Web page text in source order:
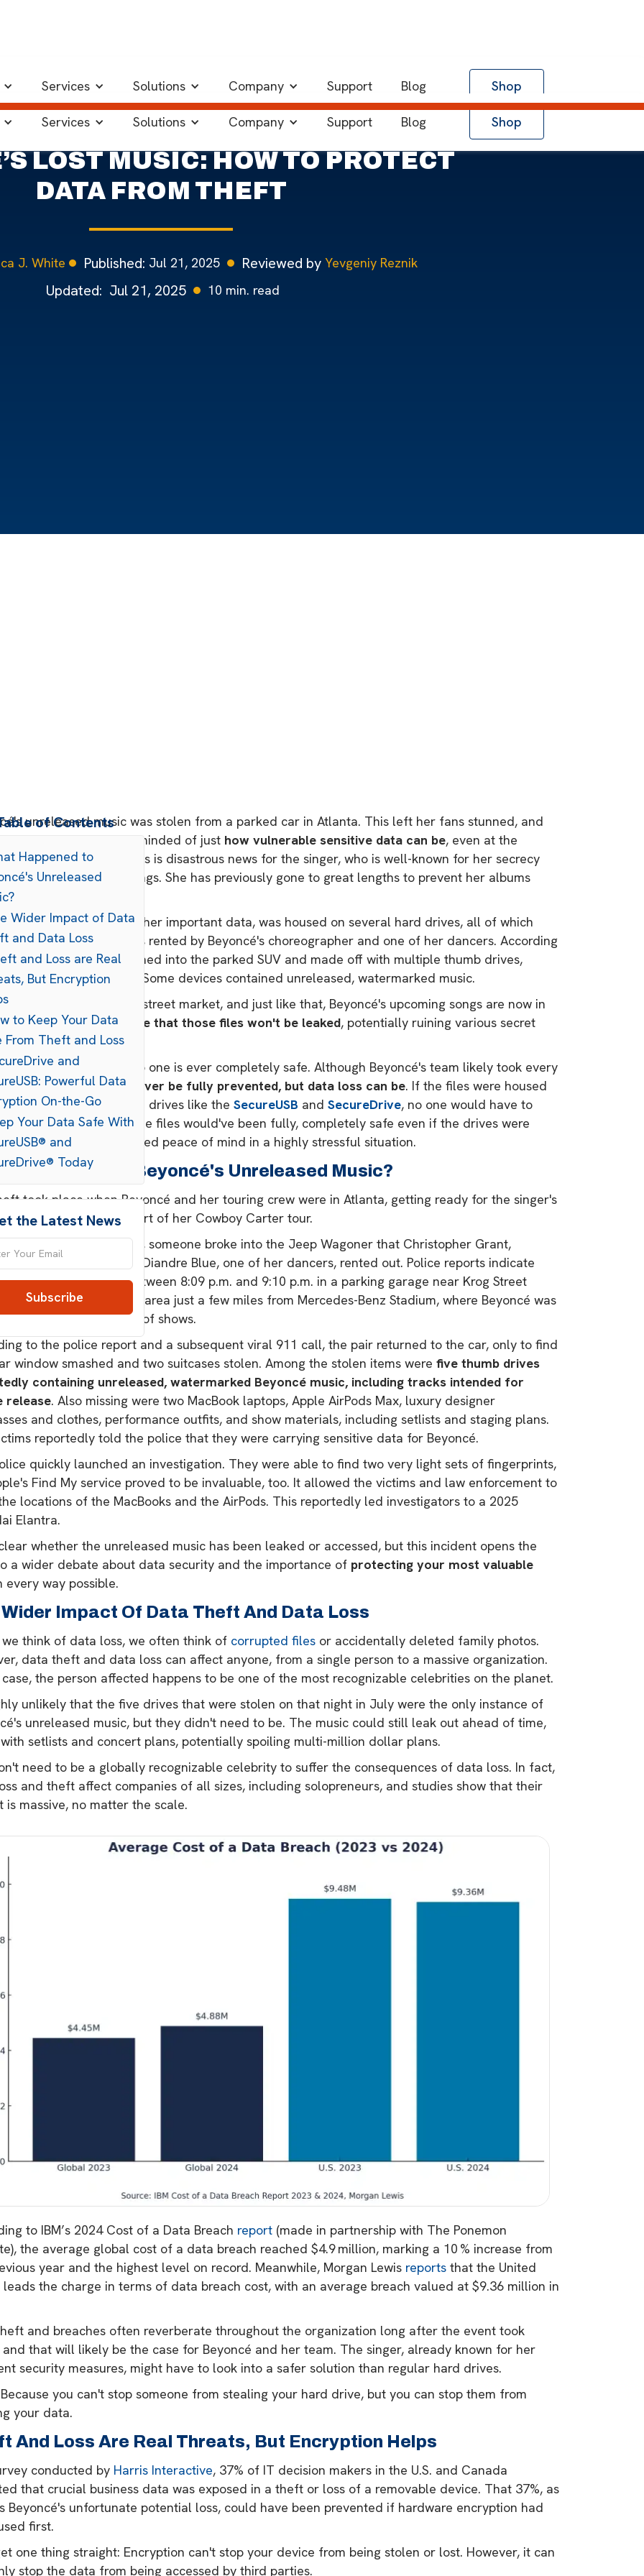
Services Solutions Company Support Blog Shop
Data Protection
Services Solutions Company Support Blog Shop
LOST MUSIC: HOW TO PROTECT
DATA FROM THEFT
J. White Published: Jul 21, 2025 Reviewed by Yevgeniy Reznik
Updated: Jul 21, 2025 10 min. read
of Contents
Happened to
Unreleased
Wider Impact of Data
and Data Loss
and Loss are Real
But Encryption
to Keep Your Data
From Theft and Loss
and
Powerful Data
On-the-Go
Your Data Safe With
and
Today
the Latest News
unreleased music was stolen from a parked car in Atlanta. This left her fans stunned, and
professionals were reminded of just how vulnerable sensitive data can be, even at the
level of production. This is disastrous news for the singer, who is well-known for her secrecy
it comes to upcoming songs. She has previously gone to great lengths to prevent her albums
leaked in the past.
music, alongside other important data, was housed on several hard drives, all of which
taken from a car that was rented by Beyoncé's choreographer and one of her dancers. According
reports, thieves smashed into the parked SUV and made off with multiple thumb drives,
and tour materials. Some devices contained unreleased, watermarked music.
was a brief visit to a street market, and just like that, Beyoncé's upcoming songs are now in
There's no guarantee that those files won't be leaked, potentially ruining various secret
for new albums or tours.
a stark reminder that no one is ever completely safe. Although Beyoncé's team likely took every
precaution,theft can never be fully prevented, but data loss can be. If the files were housed
hardware-encrypted drives like the SecureUSB and SecureDrive, no one would have to
about potential leaks. The files would've been fully, completely safe even if the drives were
giving some much-needed peace of mind in a highly stressful situation.
Happened To Beyoncé's Unreleased Music?
took place when Beyoncé and her touring crew were in Atlanta, getting ready for the singer's
stop in the city as part of her Cowboy Carter tour.
evening of July 8, 2025, someone broke into the Jeep Wagoner that Christopher Grant,
choreographer, and Diandre Blue, one of her dancers, rented out. Police reports indicate
incident took place between 8:09 p.m. and 9:10 p.m. in a parking garage near Krog Street
The place is a popular area just a few miles from Mercedes-Benz Stadium, where Beyoncé was
to perform a series of shows.
to the police report and a subsequent viral 911 call, the pair returned to the car, only to find
window smashed and two suitcases stolen. Among the stolen items were five thumb drives
containing unreleased, watermarked Beyoncé music, including tracks intended for
release. Also missing were two MacBook laptops, Apple AirPods Max, luxury designer
and clothes, performance outfits, and show materials, including setlists and staging plans.
reportedly told the police that they were carrying sensitive data for Beyoncé.
quickly launched an investigation. They were able to find two very light sets of fingerprints,
Find My service proved to be invaluable, too. It allowed the victims and law enforcement to
locations of the MacBooks and the AirPods. This reportedly led investigators to a 2025
Elantra.
whether the unreleased music has been leaked or accessed, but this incident opens the
a wider debate about data security and the importance of protecting your most valuable
every way possible.
Impact Of Data Theft And Data Loss
think of data loss, we often think of corrupted files or accidentally deleted family photos.
data theft and data loss can affect anyone, from a single person to a massive organization.
case, the person affected happens to be one of the most recognizable celebrities on the planet.
unlikely that the five drives that were stolen on that night in July were the only instance of
unreleased music, but they didn't need to be. The music could still leak out ahead of time,
setlists and concert plans, potentially spoiling multi-million dollar plans.
need to be a globally recognizable celebrity to suffer the consequences of data loss. In fact,
and theft affect companies of all sizes, including solopreneurs, and studies show that their
is massive, no matter the scale.
to IBM’s 2024 Cost of a Data Breach report (made in partnership with The Ponemon
the average global cost of a data breach reached $4.9 million, marking a 10 % increase from
year and the highest level on record. Meanwhile, Morgan Lewis reports that the United
leads the charge in terms of data breach cost, with an average breach valued at $9.36 million in
and breaches often reverberate throughout the organization long after the event took
and that will likely be the case for Beyoncé and her team. The singer, already known for her
security measures, might have to look into a safer solution than regular hard drives.
you can't stop someone from stealing your hard drive, but you can stop them from
your data.
And Loss Are Real Threats, But Encryption Helps
conducted by Harris Interactive, 37% of IT decision makers in the U.S. and Canada
that crucial business data was exposed in a theft or loss of a removable device. That 37%, as
Beyoncé's unfortunate potential loss, could have been prevented if hardware encryption had
first.
one thing straight: Encryption can't stop your device from being stolen or lost. However, it can
stop the data from being accessed by third parties.